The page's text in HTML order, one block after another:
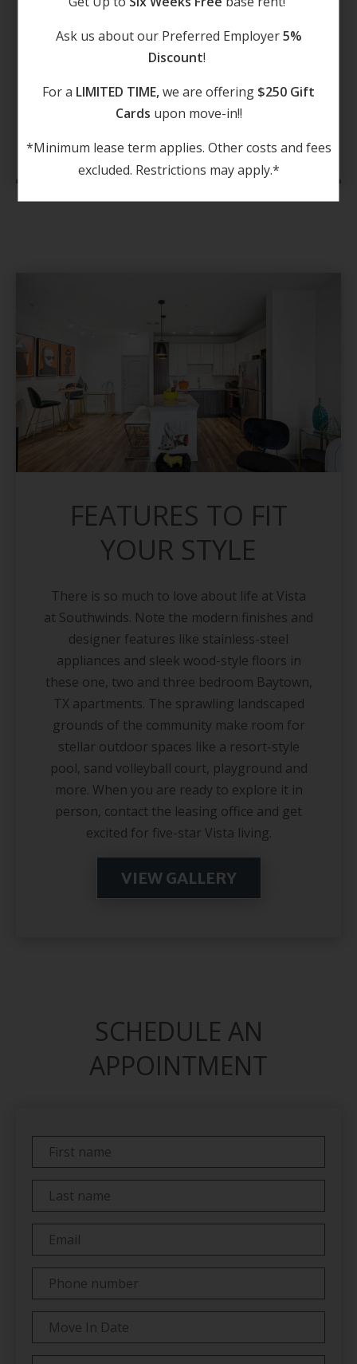
way home. Traversing the area is a breeze
with I-10 close to home.
DISCOVER NOW
FEATURES TO FIT
YOUR STYLE
There is so much to love about life at Vista
at Southwinds. Note the modern finishes and
designer features like stainless-steel
appliances and sleek wood-style floors in
these one, two and three bedroom Baytown,
TX apartments. The sprawling landscaped
grounds of the community make room for
stellar outdoor spaces like a resort-style
pool, sand volleyball court, playground and
more. When you are ready to explore it in
person, contact the leasing office and get
excited for five-star Vista living.
VIEW GALLERY
SCHEDULE AN
APPOINTMENT
Ask us about our Preferred Employer5%
Discount!
For a LIMITED TIME,we are offering $250 Gift
Cards upon move-in!!
*Minimum lease term applies. Other costs and fees
excluded. Restrictions may apply.*